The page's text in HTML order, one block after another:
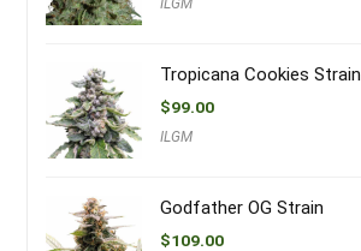
ILGM
Tropicana Cookies Strain
$99.00
ILGM
Godfather OG Strain
$109.00